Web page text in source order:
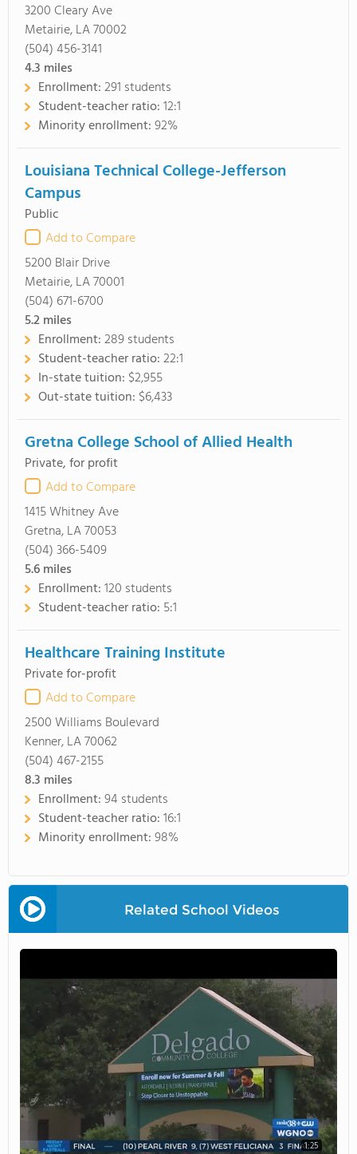
3200 Cleary Ave
Metairie, LA 70002
(504) 456-3141
4.3 miles
Enrollment:291 students
Student-teacher ratio:12:1
Minority enrollment:92%
Louisiana Technical College-Jefferson
Campus
Public
Add to Compare
5200 Blair Drive
Metairie, LA 70001
(504) 671-6700
5.2miles
Enrollment:289 students
Student-teacher ratio:22:1
In-state tuition: $2,955
Out-state tuition: $6,433
Gretna College School of Allied Health
Private, for profit
Add to Compare
1415 Whitney Ave
Gretna, LA 70053
(504) 366-5409
5.6miles
Enrollment:120 students
Student-teacher ratio: 5:1
Healthcare Training Institute
Private for-profit
Add to Compare
2500 Williams Boulevard
Kenner, LA 70062
(504) 467-2155
8.3 miles
Enrollment:94 students
Student-teacher ratio:16:1
Minority enrollment:98%
Related School Videos
1:25